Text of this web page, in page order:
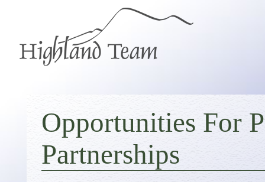
Opportunities For
Partnerships